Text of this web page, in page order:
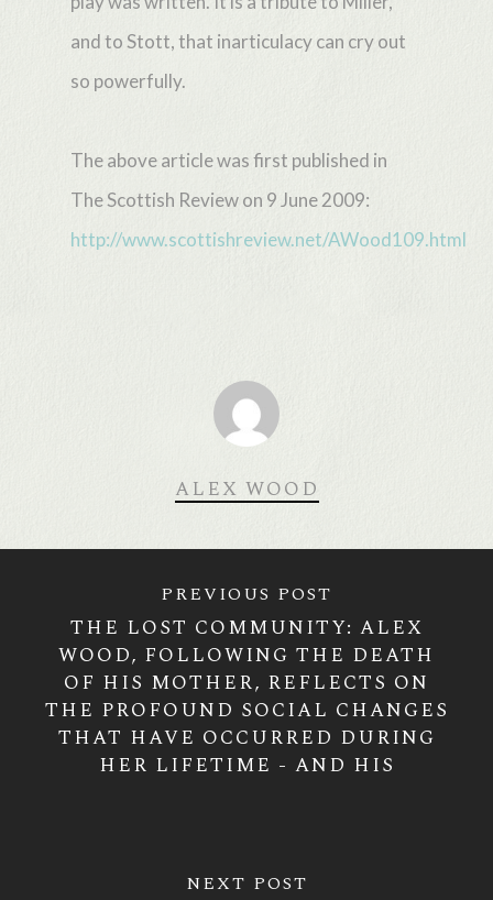
and to Stott, that inarticulacy can cry out
so powerfully.
The above article was first published in
The Scottish Review on 9 June 2009:
http://www.scottishreview.net/AWood109.html
ALEX WOOD
PREVIOUS POST
THE LOST COMMUNITY: ALEX
WOOD, FOLLOWING THE DEATH
OF HIS MOTHER, REFLECTS ON
THE PROFOUND SOCIAL CHANGES
THAT HAVE OCCURRED DURING
HER LIFETIME - AND HIS
NEXT POST